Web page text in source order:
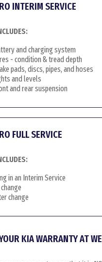
INTERIM SERVICE
and charging system
- condition & tread depth
pads, discs, pipes, and hoses
and levels
and rear suspension
FULL SERVICE
in an Interim Service
change
KIA WARRANTY AT